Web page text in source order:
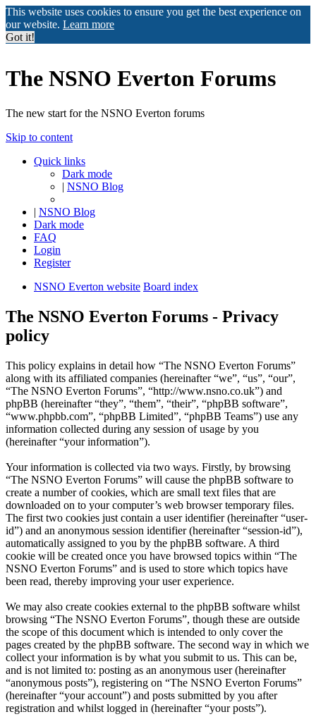
This website uses cookies to ensure you get the best experience on
our website. Learn more
Got it!
The NSNO Everton Forums
The new start for the NSNO Everton forums
Skip to content
Quick links
Dark mode
| NSNO Blog
| NSNO Blog
Dark mode
FAQ
Login
Register
NSNO Everton website Board index
The NSNO Everton Forums - Privacy
policy
This policy explains in detail how “The NSNO Everton Forums”
along with its affiliated companies (hereinafter “we”, “us”, “our”,
“The NSNO Everton Forums”, “http://www.nsno.co.uk”) and
phpBB (hereinafter “they”, “them”, “their”, “phpBB software”,
“www.phpbb.com”, “phpBB Limited”, “phpBB Teams”) use any
information collected during any session of usage by you
(hereinafter “your information”).
Your information is collected via two ways. Firstly, by browsing
“The NSNO Everton Forums” will cause the phpBB software to
create a number of cookies, which are small text files that are
downloaded on to your computer’s web browser temporary files.
The first two cookies just contain a user identifier (hereinafter “user-
id”) and an anonymous session identifier (hereinafter “session-id”),
automatically assigned to you by the phpBB software. A third
cookie will be created once you have browsed topics within “The
NSNO Everton Forums” and is used to store which topics have
been read, thereby improving your user experience.
We may also create cookies external to the phpBB software whilst
browsing “The NSNO Everton Forums”, though these are outside
the scope of this document which is intended to only cover the
pages created by the phpBB software. The second way in which we
collect your information is by what you submit to us. This can be,
and is not limited to: posting as an anonymous user (hereinafter
“anonymous posts”), registering on “The NSNO Everton Forums”
(hereinafter “your account”) and posts submitted by you after
registration and whilst logged in (hereinafter “your posts”).